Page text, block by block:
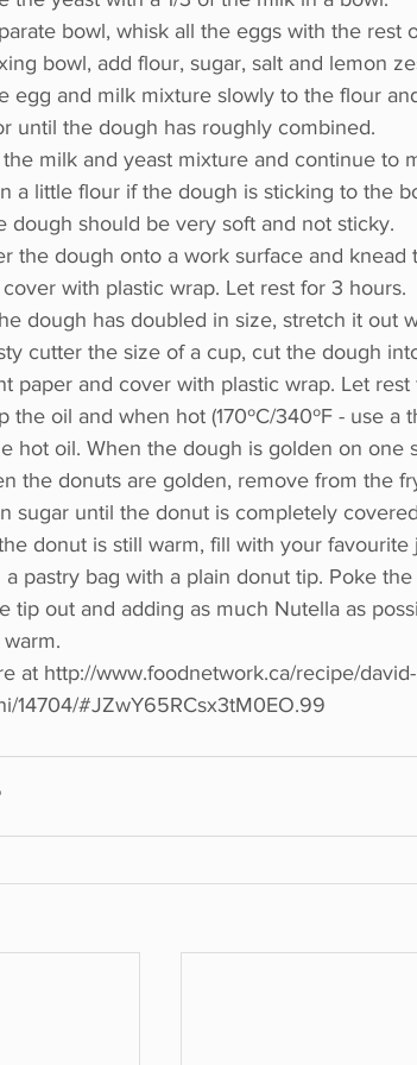
bowl, whisk all the eggs with the rest
bowl, add flour, sugar, salt and lemon
egg and milk mixture slowly to the flour
until the dough has roughly combined.
milk and yeast mixture and continue to
a little flour if the dough is sticking to the
dough should be very soft and not sticky.
the dough onto a work surface and
with plastic wrap. Let rest for 3 hours.
dough has doubled in size, stretch it out
cutter the size of a cup, cut the dough
paper and cover with plastic wrap. Let
the oil and when hot (170ºC/340ºF - use
hot oil. When the dough is golden on one
the donuts are golden, remove from the
sugar until the donut is completely
donut is still warm, fill with your
a pastry bag with a plain donut tip. Poke
tip out and adding as much Nutella as
at http://www.foodnetwork.ca/recipe/
14704/#JZwY65RCsx3tM0EO.99